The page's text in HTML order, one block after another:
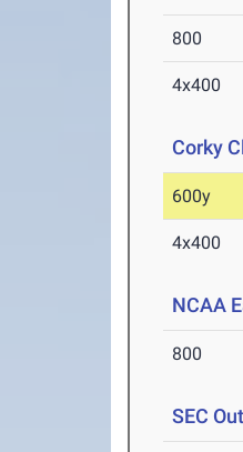
800
4x400
Corky
600y
4x400
NCAA
800
SEC